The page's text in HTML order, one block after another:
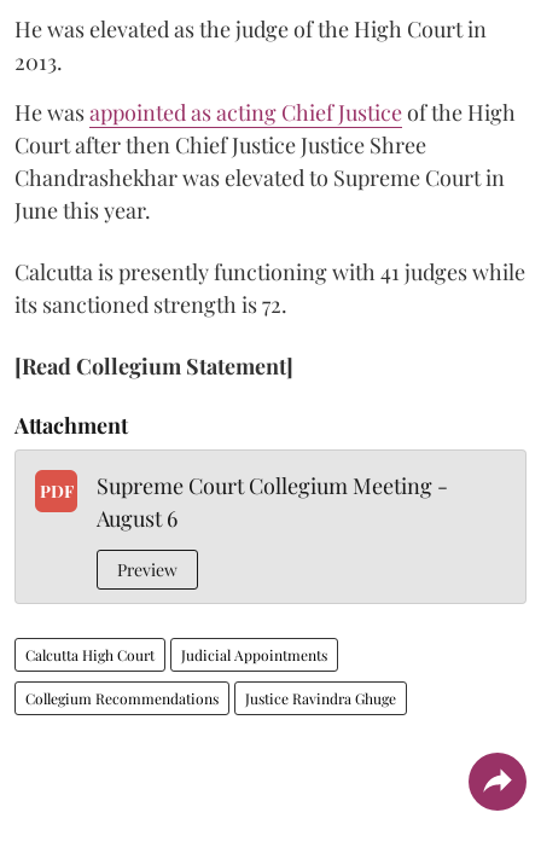
He was elevated as the judge of the High Court in
2013.
He wasappointed as acting Chief Justiceof the High
Court after then Chief Justice Justice Shree
Chandrashekhar was elevated to Supreme Court in
June this year.
Calcutta is presently functioning with 41 judges while
its sanctioned strength is 72.
[Read Collegium Statement]
Attachment
PDF
Supreme Court Collegium Meeting -
August 6
Preview
Calcutta High Court Judicial Appointments
Collegium Recommendations Justice Ravindra Ghuge